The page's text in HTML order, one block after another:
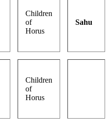
Children
of
Horus
Sahu
Children
of
Horus